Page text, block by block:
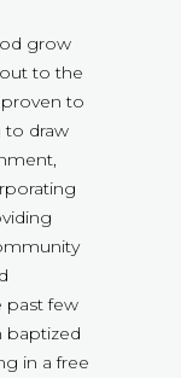
grow
to the
to
to draw
past few
baptized
in a free